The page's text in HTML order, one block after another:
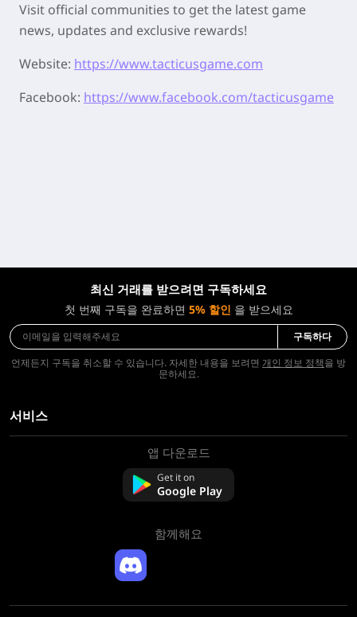
Visit official communities to get the latest game
news, updates and exclusive rewards!
Website: https://www.tacticusgame.com
Facebook: https://www.facebook.com/tacticusgame
최신 거래를 받으려면 구독하세요
첫 번째 구독을 완료하면 5% 할인 을 받으세요
구독하다
언제든지 구독을 취소할 수 있습니다. 자세한 내용을 보려면 개인 정보 정책을 방
문하세요.
서비스
앱 다운로드
Get it on
Google Play
함께해요